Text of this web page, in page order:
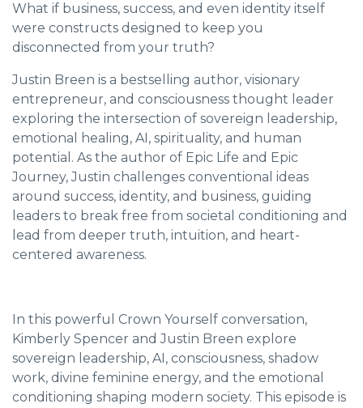
What if business, success, and even identity itself
were constructs designed to keep you
disconnected from your truth?
Justin Breen is a bestselling author, visionary
entrepreneur, and consciousness thought leader
exploring the intersection of sovereign leadership,
emotional healing, AI, spirituality, and human
potential. As the author of Epic Life and Epic
Journey, Justin challenges conventional ideas
around success, identity, and business, guiding
leaders to break free from societal conditioning and
lead from deeper truth, intuition, and heart-
centered awareness.
In this powerful Crown Yourself conversation,
Kimberly Spencer and Justin Breen explore
sovereign leadership, AI, consciousness, shadow
work, divine feminine energy, and the emotional
conditioning shaping modern society. This episode is